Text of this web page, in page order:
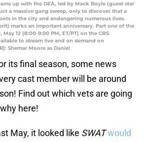
up with the DEA, led by Mack Boyle (guest star
a massive gang sweep, only to discover that a
in the city and endangering numerous lives.
marks an important anniversary. Part one of the
12 (8:00-9:00 PM, ET/PT) on the CBS
to stream live and on demand on
Shemar Moore as Daniel
its final season, some news
cast member will be around
Find out which vets are going
here!
May, it looked like SWATwould